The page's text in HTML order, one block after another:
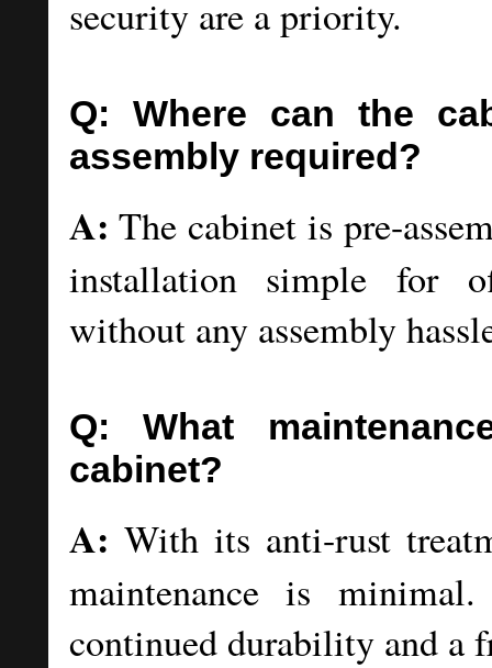
security are a priority.
Q: Where can the
assembly required?
A: The cabinet is pre-
installation simple for
without any assembly
Q: What
cabinet?
A: With its anti-rust
maintenance is minimal.
continued durability and a